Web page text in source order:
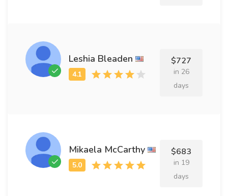
Leshia Bleaden $727
in 26
days
Mikaela McCarthy $683
in 19
days